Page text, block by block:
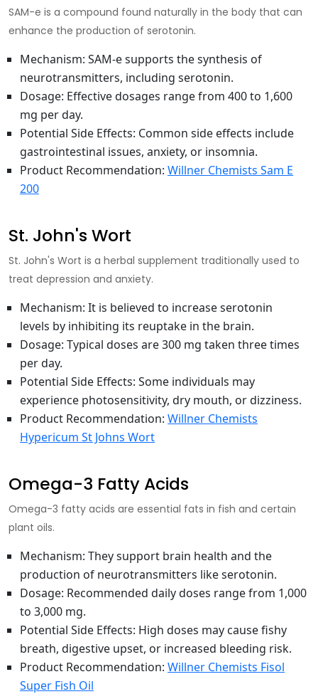
SAM-e is a compound found naturally in the body that can
enhance the production of serotonin.
Mechanism: SAM-e supports the synthesis of
neurotransmitters, including serotonin.
Dosage: Effective dosages range from 400 to 1,600
mg per day.
Potential Side Effects: Common side effects include
gastrointestinal issues, anxiety, or insomnia.
Product Recommendation: Willner Chemists Sam E
200
St. John's Wort
St. John's Wort is a herbal supplement traditionally used to
treat depression and anxiety.
Mechanism: It is believed to increase serotonin
levels by inhibiting its reuptake in the brain.
Dosage: Typical doses are 300 mg taken three times
per day.
Potential Side Effects: Some individuals may
experience photosensitivity, dry mouth, or dizziness.
Product Recommendation: Willner Chemists
Hypericum St Johns Wort
Omega-3 Fatty Acids
Omega-3 fatty acids are essential fats in fish and certain
plant oils.
Mechanism: They support brain health and the
production of neurotransmitters like serotonin.
Dosage: Recommended daily doses range from 1,000
to 3,000 mg.
Potential Side Effects: High doses may cause fishy
breath, digestive upset, or increased bleeding risk.
Product Recommendation: Willner Chemists Fisol
Super Fish Oil